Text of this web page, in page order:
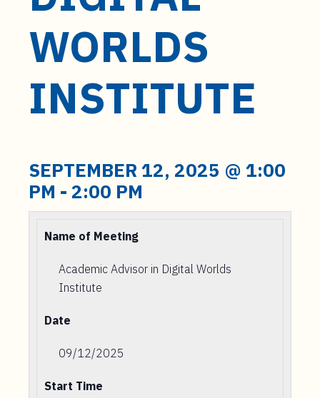
WORLDS
INSTITUTE
SEPTEMBER 12, 2025 @ 1:00
PM - 2:00 PM
Name of Meeting
Academic Advisor in Digital Worlds
Institute
Date
09/12/2025
Start Time